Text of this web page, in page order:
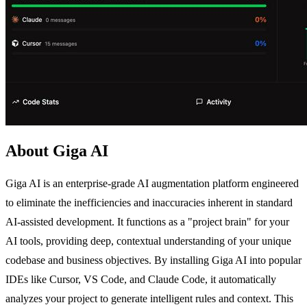
About Giga AI
Giga AI is an enterprise-grade AI augmentation platform engineered
to eliminate the inefficiencies and inaccuracies inherent in standard
AI-assisted development. It functions as a "project brain" for your
AI tools, providing deep, contextual understanding of your unique
codebase and business objectives. By installing Giga AI into popular
IDEs like Cursor, VS Code, and Claude Code, it automatically
analyzes your project to generate intelligent rules and context. This